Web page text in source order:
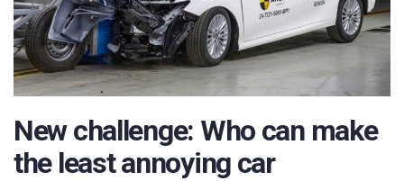
New challenge: Who can make
the least annoying car